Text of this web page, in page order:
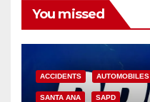
You missed
ACCIDENTS AUTOMOBILES
SANTA ANA SAPD